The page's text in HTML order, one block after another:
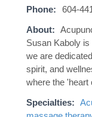
Phone:
604-
About:
Susan Kaboly
we are
spirit, and
where the 'heart
Specialties: